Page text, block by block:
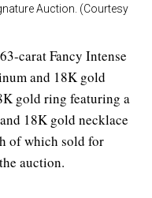
Auction. (Courtesy
carat Fancy Intense
and 18K gold
gold ring featuring a
18K gold necklace
of which sold for
auction.